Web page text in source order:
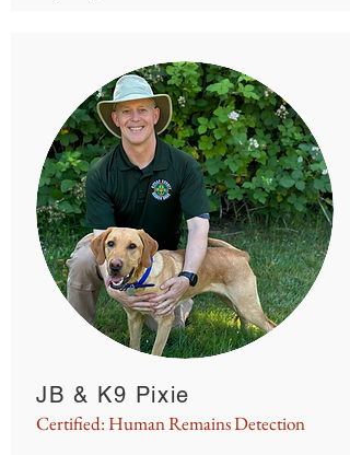
JB & K9 Pixie
Certified: Human Remains Detection